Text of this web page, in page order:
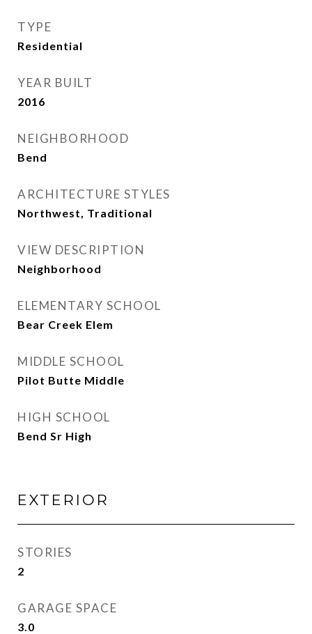
TYPE
Residential
YEAR BUILT
2016
NEIGHBORHOOD
Bend
ARCHITECTURE STYLES
Northwest, Traditional
VIEW DESCRIPTION
Neighborhood
ELEMENTARY SCHOOL
Bear Creek Elem
MIDDLE SCHOOL
Pilot Butte Middle
HIGH SCHOOL
Bend Sr High
EXTERIOR
STORIES
2
GARAGE SPACE
3.0